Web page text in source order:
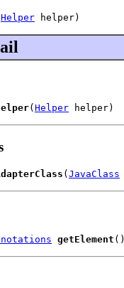
Helper helper)
( Helper helper)
(JavaClass
getElement ()